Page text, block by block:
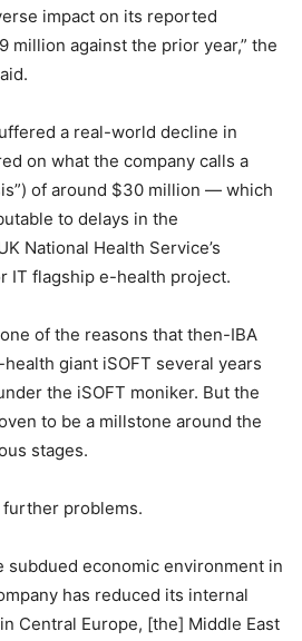
impact on its reported
million against the prior year,” the
a real-world decline in
on what the company calls a
of around $30 million — which
to delays in the
National Health Service’s
IT flagship e-health project.
of the reasons that then-IBA
giant iSOFT several years
the iSOFT moniker. But the
to be a millstone around the
stages.
problems.
subdued economic environment in
has reduced its internal
Central Europe, [the] Middle East